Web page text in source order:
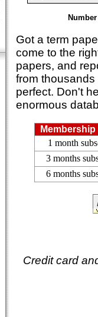
Got a term
come to the
papers, and
from
perfect. Don't
enormous
1 month
3 months
6 months
Credit card